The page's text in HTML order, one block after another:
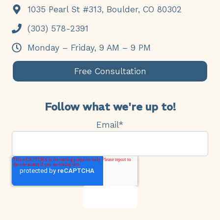
1035 Pearl St #313, Boulder, CO 80302
(303) 578-2391
Monday – Friday, 9 AM – 9 PM
Free Consultation
Follow what we're up to!
Email*